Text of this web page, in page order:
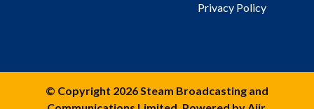
Privacy Policy
© Copyright 2026 Steam Broadcasting and